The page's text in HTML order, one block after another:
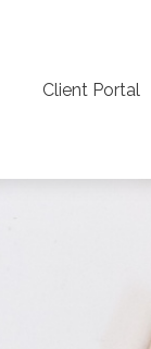
Client Portal